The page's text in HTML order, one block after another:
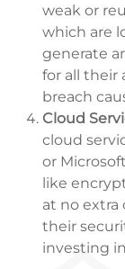
weak or
which are
generate
for all their
breach
Cloud
cloud
or
like
at no extra
their
investing